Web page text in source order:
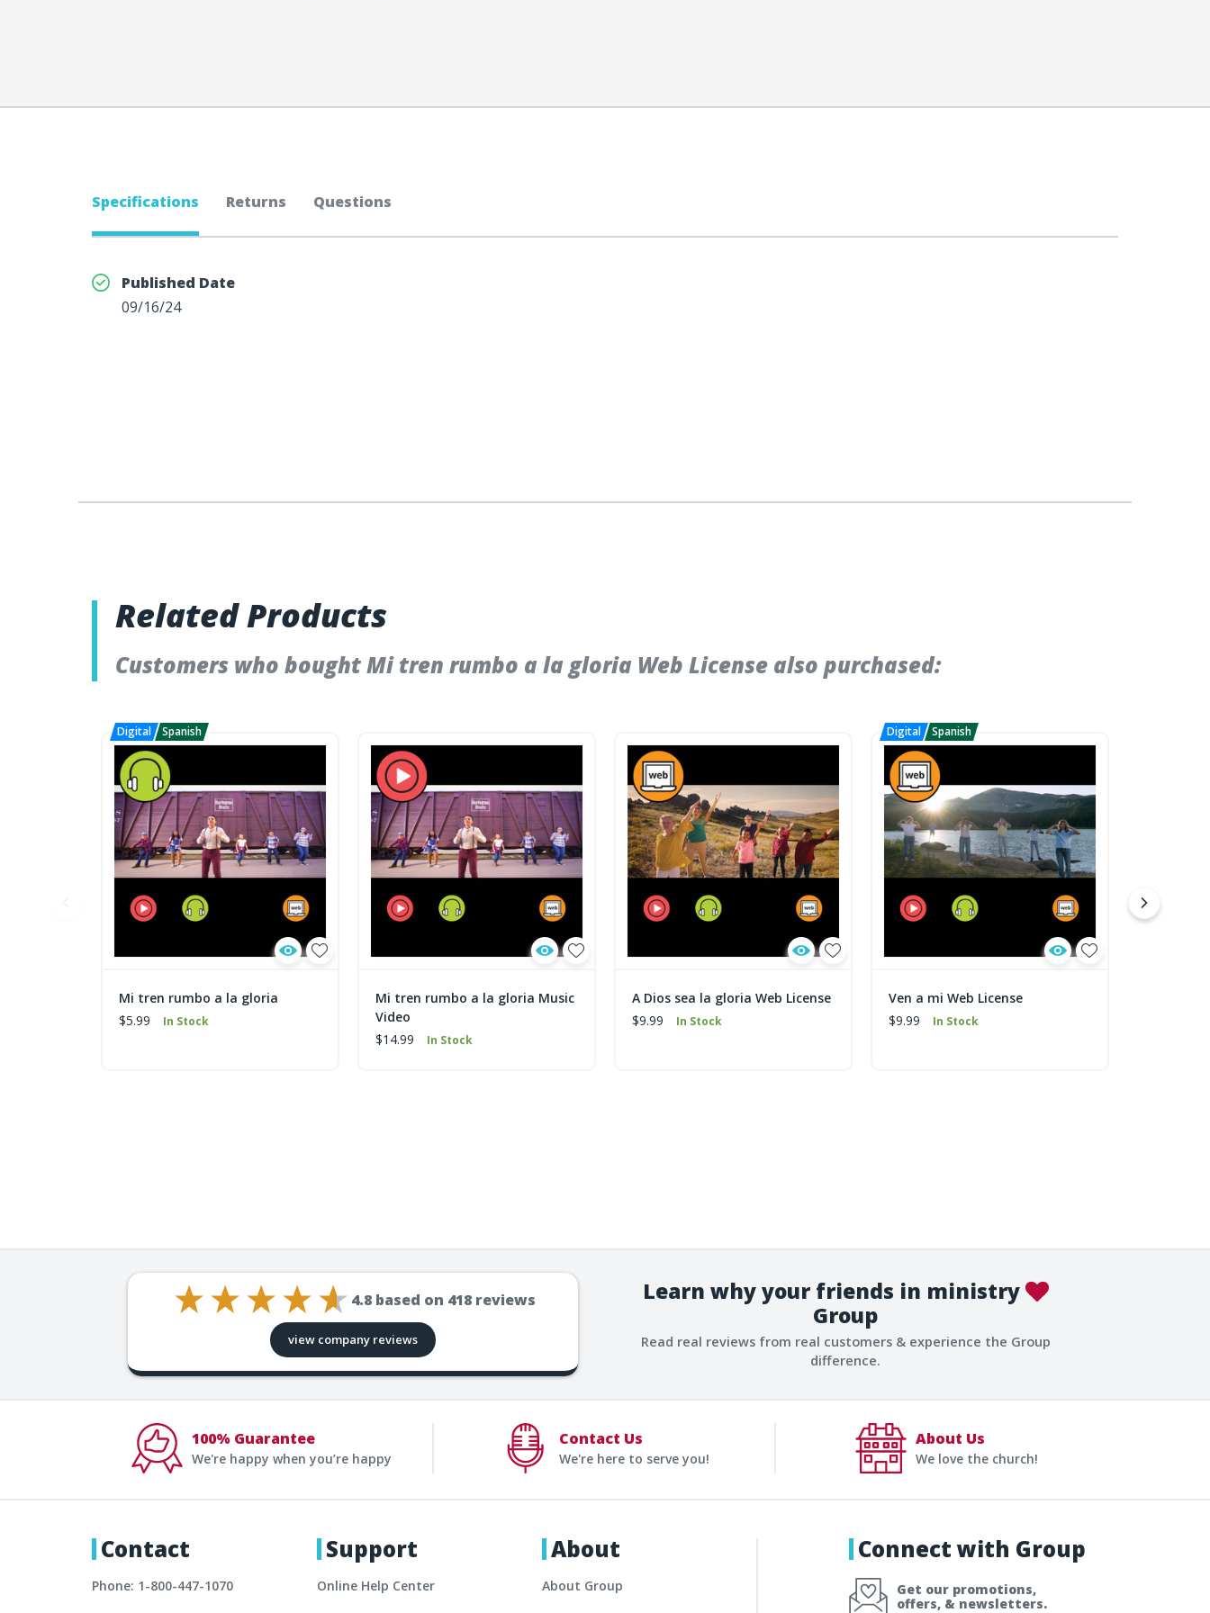
Specifications Returns Questions
Published Date
09/16/24
Related Products
Customers who bought Mi tren rumbo a la gloria Web License also purchased:
Mi tren rumbo a la gloria
$5.99
In Stock
Mi tren rumbo a la gloria Music
Video
$14.99
In Stock
A Dios sea la gloria Web License
$9.99
In Stock
Ven a mi Web License
$9.99
In Stock
4.8 based on 418reviews
view company reviews
Learn why your friends in ministry
Group
Read real reviews from real customers & experience the Group
difference.
100% Guarantee
We're happy when you’re happy
Contact Us
We're here to serve you!
About Us
We love the church!
Contact
Phone: 1-800-447-1070
Support
Online Help Center
About
About Group
Connect with Group
Get our promotions,
offers, & newsletters.